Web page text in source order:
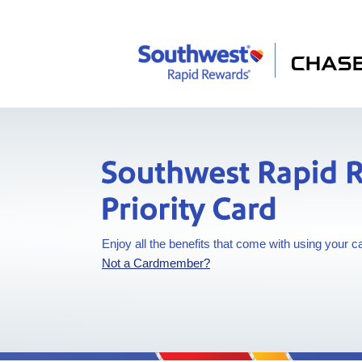
Southwest
Southwest Rapid
Enjoy all the benefits that come with using your
Not a Cardmember?Opens in a new window